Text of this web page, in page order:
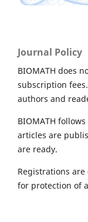
Journal Policy
BIOMATH does
subscription
authors and
BIOMATH
articles are
are ready.
Registrations are
for protection of